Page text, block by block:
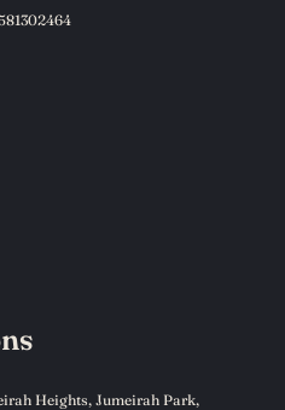
Heights, Jumeirah Park,